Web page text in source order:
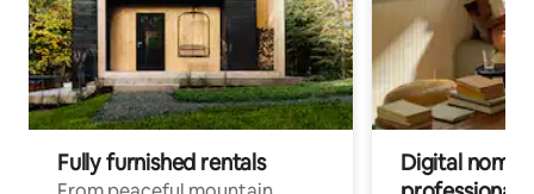
Fully furnished rentals
Digital